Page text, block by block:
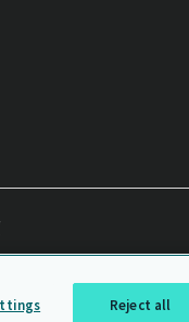
Reject all